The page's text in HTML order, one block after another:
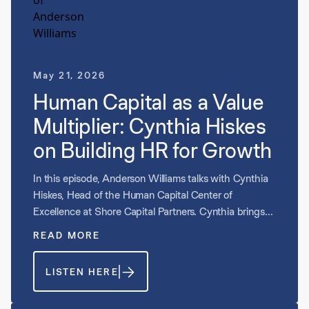
May 21, 2026
Human Capital as a Value
Multiplier: Cynthia Hiskes
on Building HR for Growth
In this episode, Anderson Williams talks with Cynthia
Hiskes, Head of the Human Capital Center of
Excellence at Shore Capital Partners. Cynthia brings
your business is one of the most important decisions a
founder or CEO can make. They discuss what human
READ MORE
LISTEN HERE